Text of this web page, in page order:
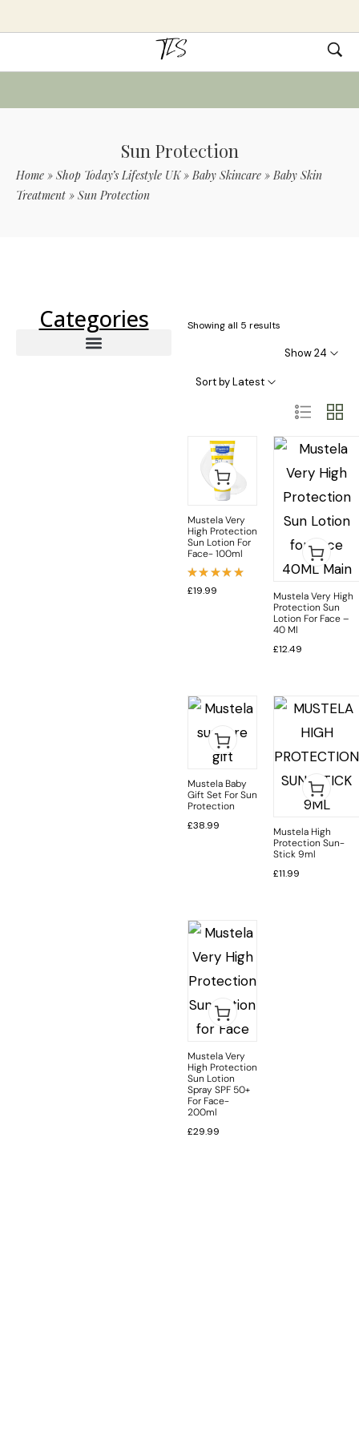
Sun Protection
Home » Shop Today’s Lifestyle UK»Baby Skincare »Baby Skin
Treatment » Sun Protection
Categories Showing all 5 results
Show 24
Sort by Latest
Mustela Very
High Protection
Sun Lotion For
Face- 100ml
Rated
5.00 out
£19.99
Mustela Very High
Protection Sun
Lotion For Face –
40 Ml
£12.49
Mustela Baby
Gift Set For Sun
Protection
£38.99
Mustela High
Protection Sun-
Stick 9ml
£11.99
Mustela Very
High Protection
Sun Lotion
Spray SPF 50+
For Face-
200ml
£29.99